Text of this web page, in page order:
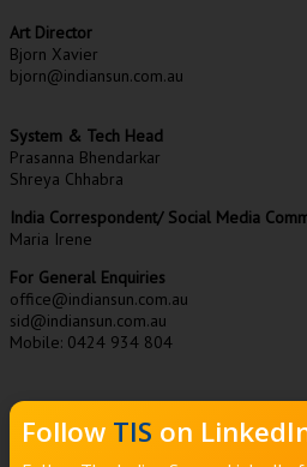
Art Director
Bjorn Xavier
bjorn@indiansun.com.au
System & Tech Head
Prasanna Bhendarkar
Shreya Chhabra
India Correspondent/ Social Media
Maria Irene
For General Enquiries
office@indiansun.com.au
sid@indiansun.com.au
Mobile: 0424 934 804
Follow TIS on